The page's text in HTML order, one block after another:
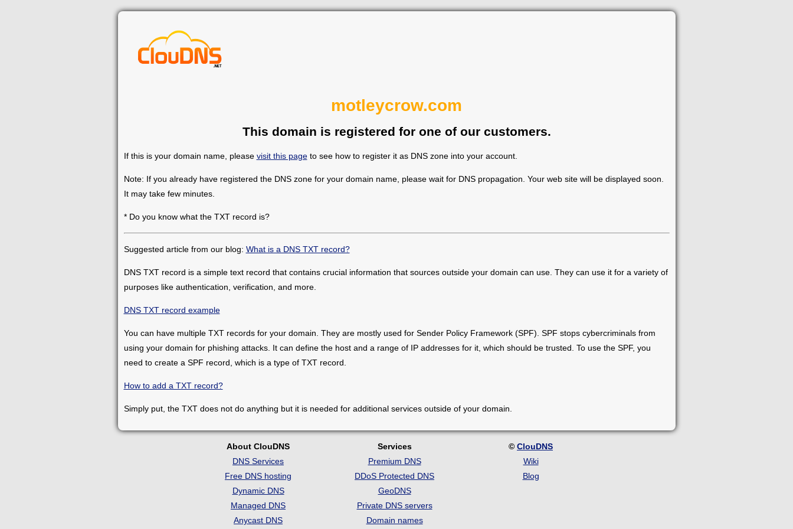
motleycrow.com
This domain is registered for one of our customers.
If this is your domain name, please visit this pageto see how to register it as DNS zone into your account.
Note: If you already have registered the DNS zone for your domain name, please wait for DNS propagation. Your web site will be displayed soon.
It may take few minutes.
* Do you know what the TXT record is?
Suggested article from our blog: What is a DNS TXT record?
DNS TXT record is a simple text record that contains crucial information that sources outside your domain can use. They can use it for a variety of
purposes like authentication, verification, and more.
DNS TXT record example
You can have multiple TXT records for your domain. They are mostly used for Sender Policy Framework (SPF). SPF stops cybercriminals from
using your domain for phishing attacks. It can define the host and a range of IP addresses for it, which should be trusted. To use the SPF, you
need to create a SPF record, which is a type of TXT record.
How to add a TXT record?
Simply put, the TXT does not do anything but it is needed for additional services outside of your domain.
About ClouDNS
DNS Services
Free DNS hosting
Dynamic DNS
Managed DNS
Anycast DNS
Services
Premium DNS
DDoS Protected DNS
GeoDNS
Private DNS servers
Domain names
© ClouDNS
Wiki
Blog